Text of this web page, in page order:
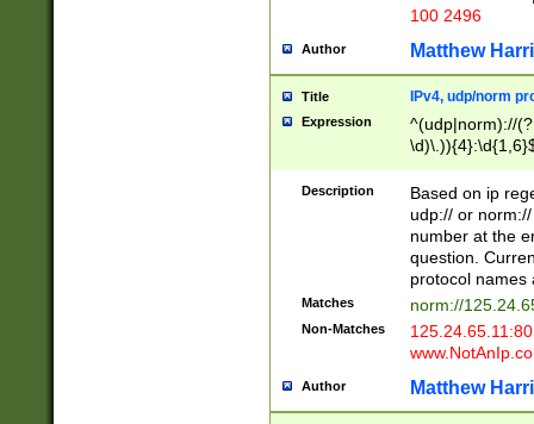
100 2496
Author Matthew
Title IPv4, udp/norm
Expression
^(udp|norm)://
Description
Based on ip
udp:// or
number at the
question.
protocol names
Matches norm://
Non-Matches
Author Matthew